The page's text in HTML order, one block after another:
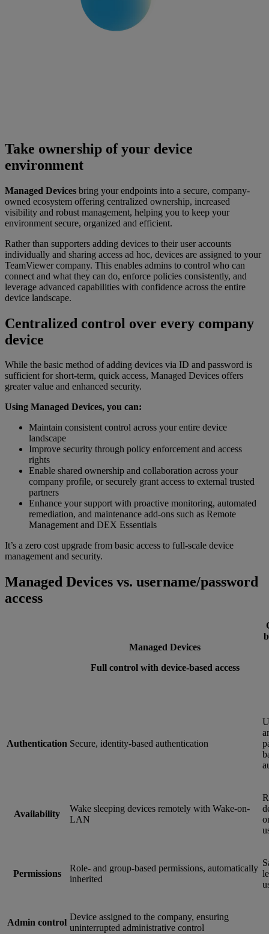
Take ownership of your device
environment
Managed Devices bring your endpoints into a secure, company-
owned ecosystem offering centralized ownership, increased
visibility and robust management, helping you to keep your
environment secure, organized and efficient.
Rather than supporters adding devices to their user accounts
individually and sharing access ad hoc, devices are assigned to your
TeamViewer company. This enables admins to control who can
connect and what they can do, enforce policies consistently, and
leverage advanced capabilities with confidence across the entire
device landscape.
Centralized control over every company
device
While the basic method of adding devices via ID and password is
sufficient for short-term, quick access, Managed Devices offers
greater value and enhanced security.
Using Managed Devices, you can:
Maintain consistent control across your entire device
landscape
Improve security through policy enforcement and access
rights
Enable shared ownership and collaboration across your
company profile, or securely grant access to external trusted
partners
Enhance your support with proactive monitoring, automated
remediation, and maintenance add-ons such as Remote
Management and DEX Essentials
It’s a zero cost upgrade from basic access to full-scale device
management and security.
Managed Devices vs. username/password
access
Managed Devices
Full control with device-based access
Authentication Secure, identity-based authentication
Availability
Wake sleeping devices remotely with Wake-on-
LAN
Permissions
Role- and group-based permissions, automatically
inherited
Admin control
Device assigned to the company, ensuring
uninterrupted administrative control